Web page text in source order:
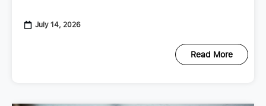
employment regulations continue to
July 14, 2026
Read More